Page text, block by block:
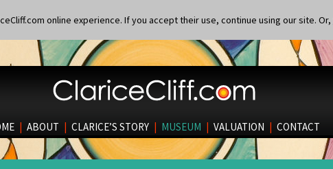
online experience. If you accept their use, continue using our site. Or,
| ABOUT | CLARICE’S STORY | MUSEUM | VALUATION | CONTACT